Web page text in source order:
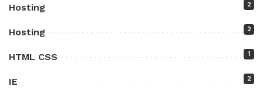
Hosting 2
Hosting 2
HTML CSS 1
IE 2